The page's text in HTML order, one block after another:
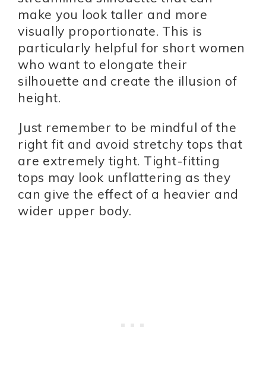
make you look taller and more
visually proportionate. This is
particularly helpful for short women
who want to elongate their
silhouette and create the illusion of
height.
Just remember to be mindful of the
right fit and avoid stretchy tops that
are extremely tight. Tight-fitting
tops may look unflattering as they
can give the effect of a heavier and
wider upper body.